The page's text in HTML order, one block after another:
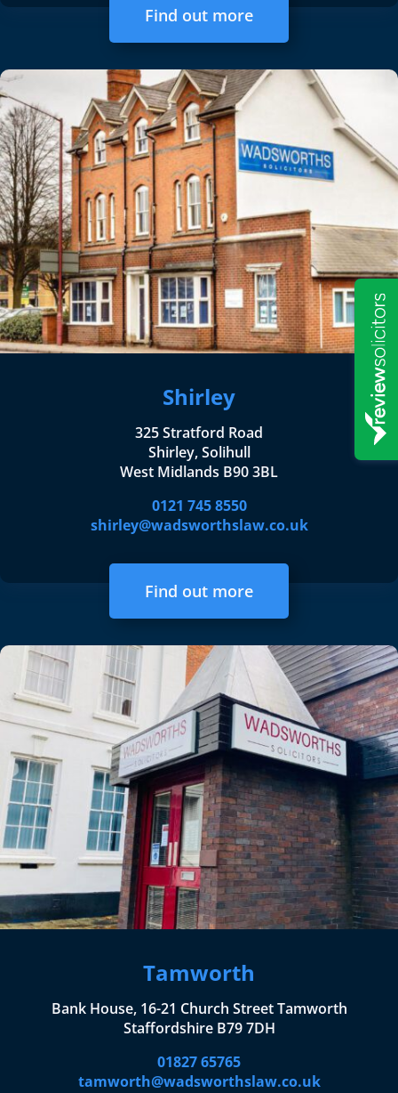
Find out more
Shirley
325 Stratford Road
Shirley, Solihull
West Midlands B90 3BL
0121 745 8550
shirley@wadsworthslaw.co.uk
Find out more
Tamworth
Bank House, 16-21 Church Street Tamworth
Staffordshire B79 7DH
01827 65765
tamworth@wadsworthslaw.co.uk